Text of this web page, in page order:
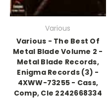
Various
Various - The Best Of
Metal Blade Volume 2 -
Metal Blade Records,
Enigma Records (3) -
4XWW-73255 - Cass,
Comp, Cle 2242668334